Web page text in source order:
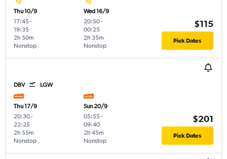
Thu 10/9
17:45-
19:35
Nonstop
2h 50m
Wed 16/9
20:50-
00:25
Nonstop
2h 35m
$115
Pick Dates
DBV LGW
Thu 17/9
20:30-
22:25
Nonstop
2h 55m
Sun 20/9
05:55-
09:40
Nonstop
2h 45m
$201
Pick Dates